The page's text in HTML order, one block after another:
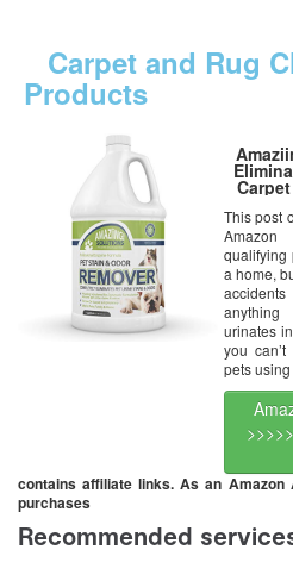
Carpet and Rug
Products
Natural
This post
qualifying
a home,
urinates
you
pets
contains affiliate links. As an
purchases